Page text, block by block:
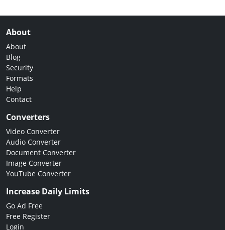
About
About
Blog
Security
Formats
Help
Contact
Converters
Video Converter
Audio Converter
Document Converter
Image Converter
YouTube Converter
Increase Daily Limits
Go Ad Free
Free Register
Login